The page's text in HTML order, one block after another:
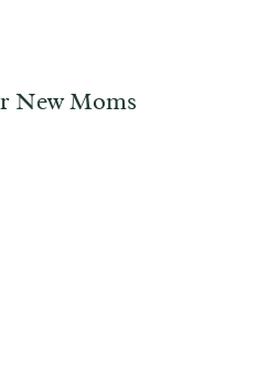
New Moms